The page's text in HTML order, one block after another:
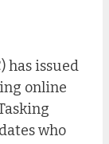
has issued
online
who